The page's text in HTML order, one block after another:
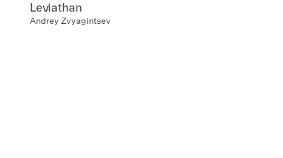
Leviathan
Andrey Zvyagintsev